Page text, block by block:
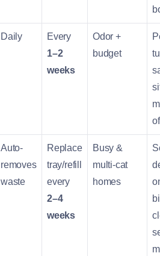
Daily
Every
1–2
weeks
Odor +
budget
Auto-
removes
waste
Replace
tray/refill
every
2–4
weeks
Busy &
multi-cat
homes